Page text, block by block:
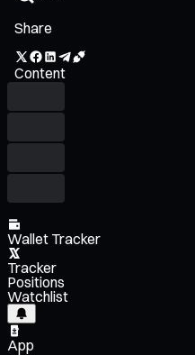
Share
Content
Wallet Tracker
Tracker
Positions
Watchlist
App